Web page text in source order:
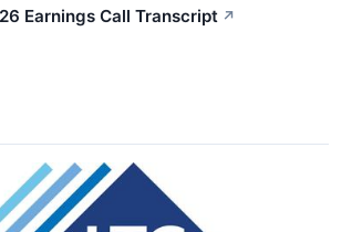
Earnings Call Transcript ↗